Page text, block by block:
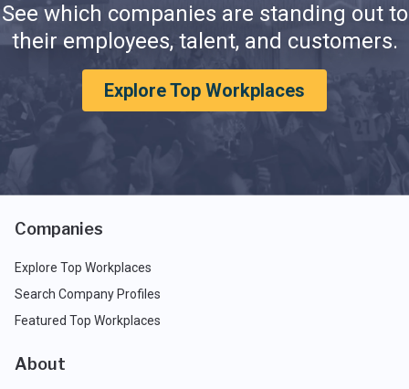
See which companies are standing out to
their employees, talent, and customers.
Explore Top Workplaces
Companies
Explore Top Workplaces
Search Company Profiles
Featured Top Workplaces
About